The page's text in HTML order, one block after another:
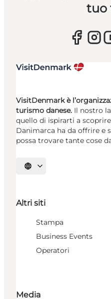
tuo
VisitDenmark è
turismo danese. Il nostro
quello di ispirarti a
Danimarca ha da offrire e
possa trovare tante cose
Seleziona la lingua
Altri siti
Stampa
Business Events
Operatori
Media